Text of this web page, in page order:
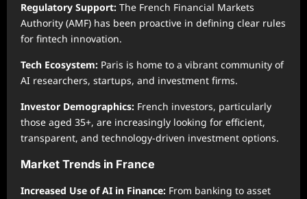
Regulatory Support: The French Financial Markets
Authority (AMF) has been proactive in defining clear rules
for fintech innovation.
Tech Ecosystem: Paris is home to a vibrant community of
AI researchers, startups, and investment firms.
Investor Demographics: French investors, particularly
those aged 35+, are increasingly looking for efficient,
transparent, and technology-driven investment options.
Market Trends in France
Increased Use of AI in Finance: From banking to asset